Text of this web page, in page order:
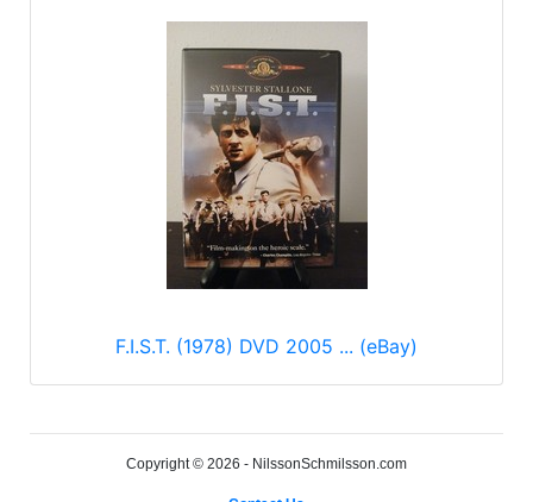
F.I.S.T. (1978) DVD 2005 ... (eBay)
Copyright © 2026 - NilssonSchmilsson.com